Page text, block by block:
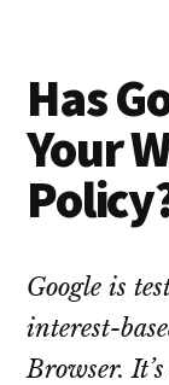
Texas
-
Top
TX
Business
Dallas
software
lawyers,
website
attorneys,
and
property
lawyers
Has
Your
Google is
interest-
Browser.